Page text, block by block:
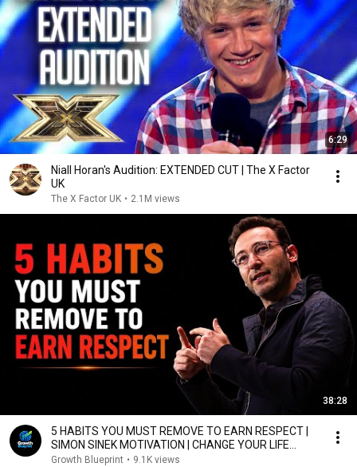
6:29
Niall Horan's Audition: EXTENDED CUT | The X Factor
UK
The X Factor UK • 2.1M views
38:28
5 HABITS YOU MUST REMOVE TO EARN RESPECT |
SIMON SINEK MOTIVATION | CHANGE YOUR LIFE
TODAY
Growth Blueprint • 9.1K views